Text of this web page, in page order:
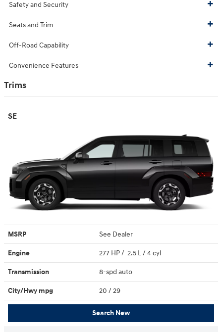
Safety and Security
Seats and Trim
Off-Road Capability
Convenience Features
Trims
SE
MSRP See Dealer
Engine 277 HP / 2.5 L / 4 cyl
Transmission 8-spd auto
City/Hwy mpg 20 / 29
Search New